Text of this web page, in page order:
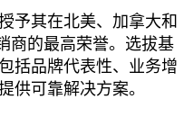
予其在北美、加拿大和
商的最高荣誉。选拔基
括品牌代表性、业务增
供可靠解决方案。